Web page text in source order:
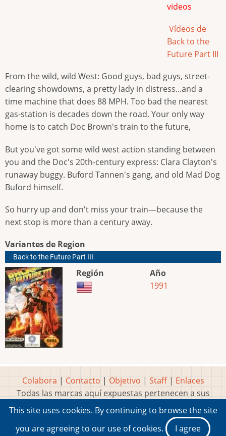
videos
Vídeos de
Back to the
Future Part III
From the wild, wild West: Good guys, bad guys, street-
clearing showdowns, a pretty lady in distress...and a
time machine that does 88 MPH. Too bad the nearest
gas-station is decades down the road. Your only way
home is to catch Doc Brown's train to the future,
But you've got some wild west action standing between
you and the Doc's 20th-century express: Clara Clayton's
runaway buggy. Buford Tannen's gang, and old Mad Dog
Buford himself.
So hurry up and don't miss your train—because the
next stop is more than a century away.
Variantes de Region
Back to the Future Part III
Región
Año
1991
Colabora | Contacto | Objetivo | Staff| Enlaces
Todas las marcas aquí expuestas pertenecen a sus
respectivos y legítimos dueños
Idea, página, contenidos y diseños creados porMarty
2001-2026 Museo del Videojuego®
This site uses cookies. By continuing to browse the site
you are agreeing to our use of cookies.
I agree